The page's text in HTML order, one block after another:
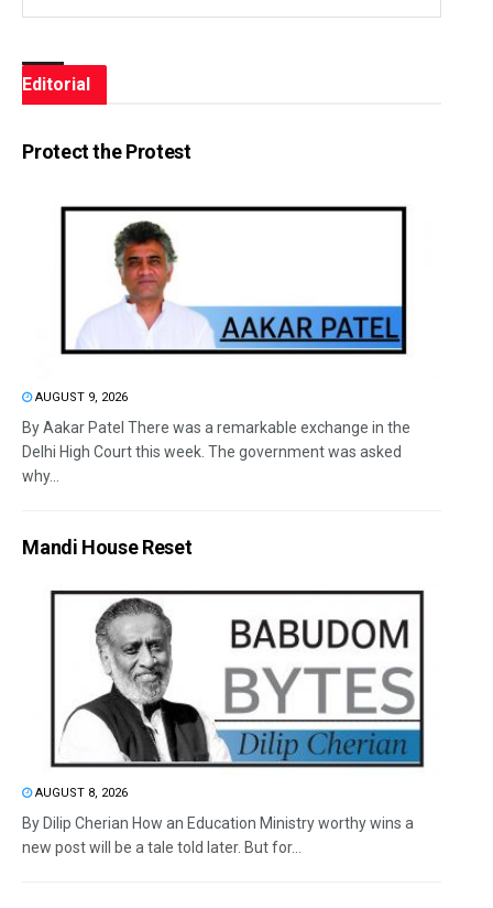
Editorial
Protect the Protest
AUGUST 9, 2026
By Aakar Patel There was a remarkable exchange in the
Delhi High Court this week. The government was asked
why...
Mandi House Reset
AUGUST 8, 2026
By Dilip Cherian How an Education Ministry worthy wins a
new post will be a tale told later. But for...